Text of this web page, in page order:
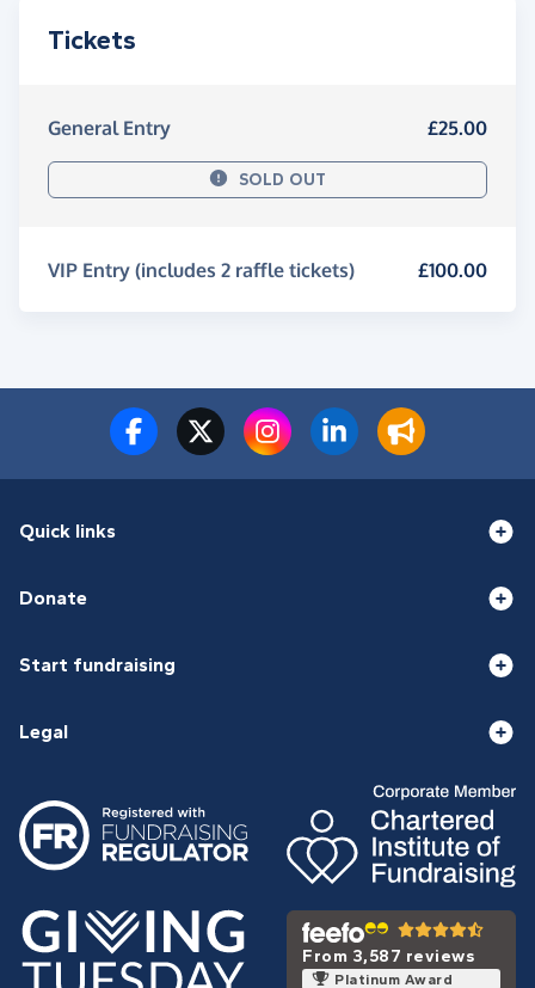
Tickets
General Entry £25.00
SOLD OUT
VIP Entry (includes 2 raffle tickets) £100.00
Quick links
Donate
Start fundraising
Legal
From 3,587 reviews
Platinum Award